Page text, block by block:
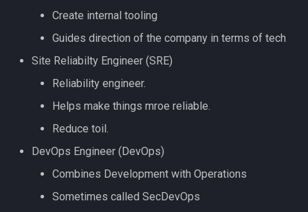
Create internal tooling
Guides direction of the company in terms of tech
Site Reliabilty Engineer (SRE)
Reliability engineer.
Helps make things mroe reliable.
Reduce toil.
DevOps Engineer (DevOps)
Combines Development with Operations
Sometimes called SecDevOps